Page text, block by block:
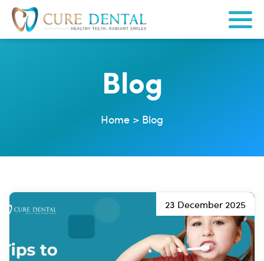
Blog
Home > Blog
23 December 2025